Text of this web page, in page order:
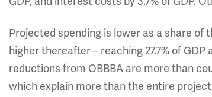
Projected spending is lower as a share of
higher thereafter – reaching 27.7% of
reductions from OBBBA are more than
which explain more than the entire